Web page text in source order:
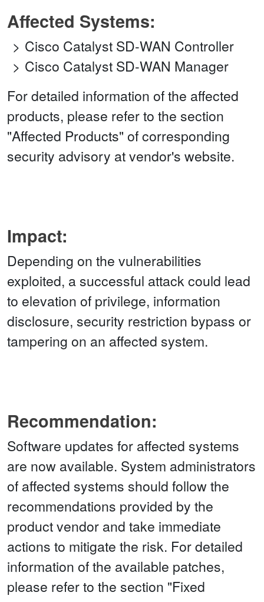
Affected Systems:
Cisco Catalyst SD-WAN Controller
Cisco Catalyst SD-WAN Manager
For detailed information of the affected
products, please refer to the section
"Affected Products" of corresponding
security advisory at vendor's website.
Impact:
Depending on the vulnerabilities
exploited, a successful attack could lead
to elevation of privilege, information
disclosure, security restriction bypass or
tampering on an affected system.
Recommendation:
Software updates for affected systems
are now available. System administrators
of affected systems should follow the
recommendations provided by the
product vendor and take immediate
actions to mitigate the risk. For detailed
information of the available patches,
please refer to the section "Fixed